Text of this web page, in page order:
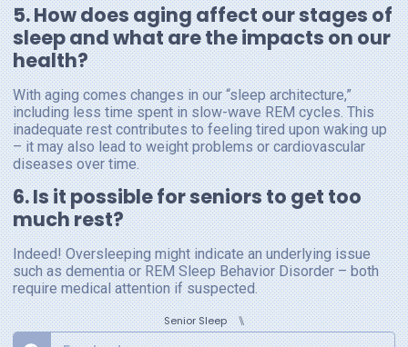
5. How does aging affect our stages of
sleep and what are the impacts on our
health?
With aging comes changes in our “sleep architecture,”
including less time spent in slow-wave REM cycles. This
inadequate rest contributes to feeling tired upon waking up
– it may also lead to weight problems or cardiovascular
diseases over time.
6. Is it possible for seniors to get too
much rest?
Indeed! Oversleeping might indicate an underlying issue
such as dementia or REM Sleep Behavior Disorder – both
require medical attention if suspected.
Senior Sleep ⑊